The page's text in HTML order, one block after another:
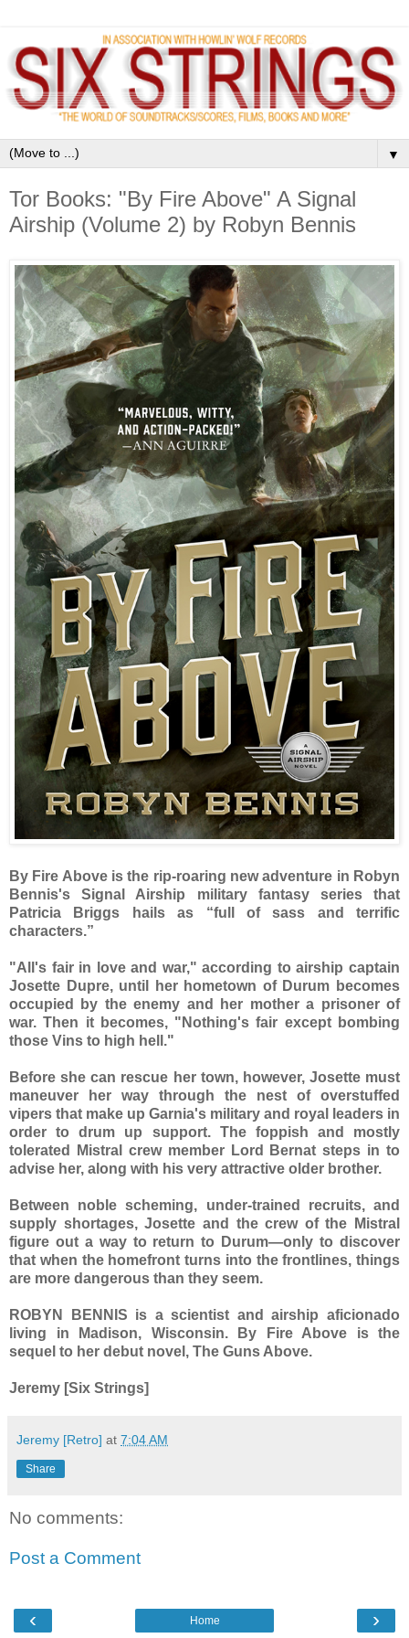
▼
Tor Books: "By Fire Above" A Signal
Airship (Volume 2) by Robyn Bennis
By Fire Above is the rip-roaring new adventure in Robyn
Bennis's Signal Airship military fantasy series that
Patricia Briggs hails as “full of sass and terrific
characters.”
"All's fair in love and war," according to airship captain
Josette Dupre, until her hometown of Durum becomes
occupied by the enemy and her mother a prisoner of
war. Then it becomes, "Nothing's fair except bombing
those Vins to high hell."
Before she can rescue her town, however, Josette must
maneuver her way through the nest of overstuffed
vipers that make up Garnia's military and royal leaders in
order to drum up support. The foppish and mostly
tolerated Mistral crew member Lord Bernat steps in to
advise her, along with his very attractive older brother.
Between noble scheming, under-trained recruits, and
supply shortages, Josette and the crew of the Mistral
figure out a way to return to Durum—only to discover
that when the homefront turns into the frontlines, things
are more dangerous than they seem.
ROBYN BENNIS is a scientist and airship aficionado
living in Madison, Wisconsin. By Fire Above is the
sequel to her debut novel, The Guns Above.
Jeremy [Six Strings]
Jeremy [Retro] at 7:04 AM
Share
No comments:
Post a Comment
‹ ›
Home